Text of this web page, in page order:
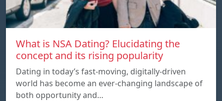
What is NSA Dating? Elucidating the
concept and its rising popularity
Dating in today’s fast-moving, digitally-driven
world has become an ever-changing landscape of
both opportunity and…